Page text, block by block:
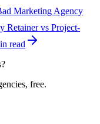
Marketing Agency
Retainer vs Project-
read
free.